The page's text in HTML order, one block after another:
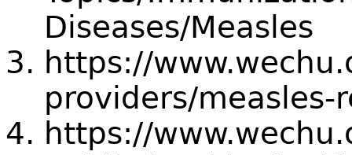
Diseases/Measles
https://
providers/measles-
https://